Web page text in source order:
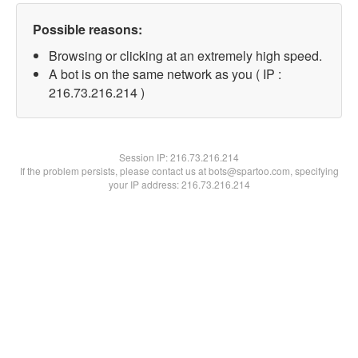
Possible reasons:
Browsing or clicking at an extremely high speed.
A bot is on the same network as you ( IP :
216.73.216.214 )
Session IP:216.73.216.214
If the problem persists, please contact us at bots@spartoo.com, specifying
your IP address: 216.73.216.214